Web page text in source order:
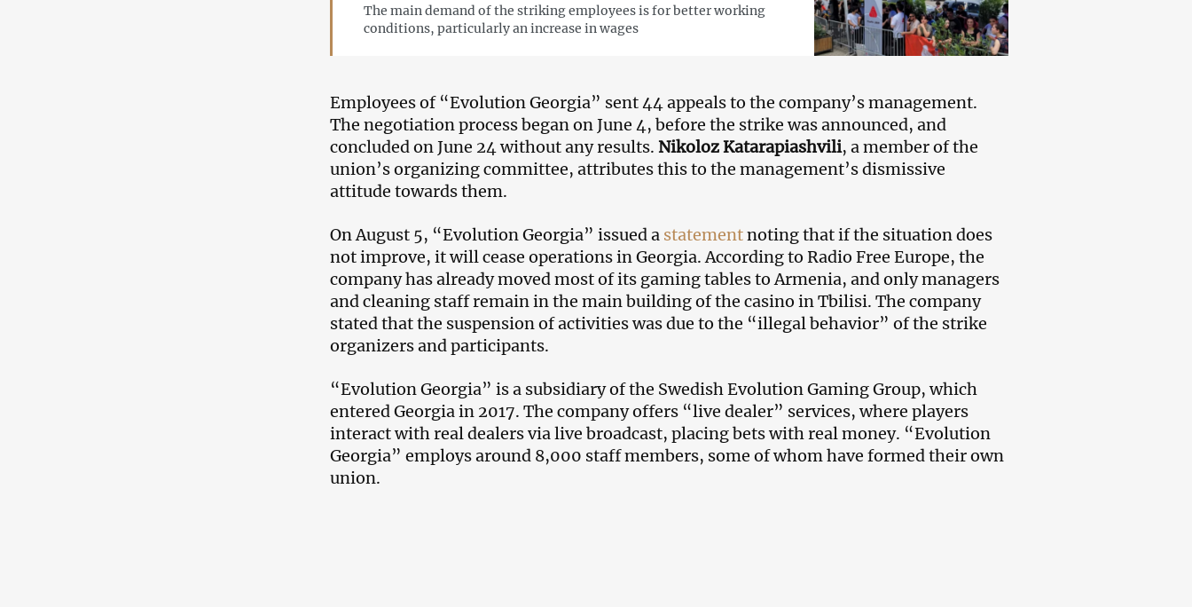
The main demand of the striking employees is for better working
conditions, particularly an increase in wages
Employees of “Evolution Georgia” sent 44 appeals to the company’s management.
The negotiation process began on June 4, before the strike was announced, and
concluded on June 24 without any results. Nikoloz Katarapiashvili, a member of the
union’s organizing committee, attributes this to the management’s dismissive
attitude towards them.
On August 5, “Evolution Georgia” issued a statementnoting that if the situation does
not improve, it will cease operations in Georgia. According to Radio Free Europe, the
company has already moved most of its gaming tables to Armenia, and only managers
and cleaning staff remain in the main building of the casino in Tbilisi. The company
stated that the suspension of activities was due to the “illegal behavior” of the strike
organizers and participants.
“Evolution Georgia” is a subsidiary of the Swedish Evolution Gaming Group, which
entered Georgia in 2017. The company offers “live dealer” services, where players
interact with real dealers via live broadcast, placing bets with real money. “Evolution
Georgia” employs around 8,000 staff members, some of whom have formed their own
union.